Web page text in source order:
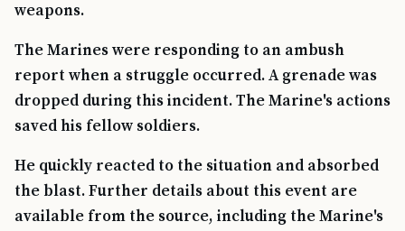
weapons.
The Marines were responding to an ambush
report when a struggle occurred. A grenade was
dropped during this incident. The Marine's actions
saved his fellow soldiers.
He quickly reacted to the situation and absorbed
the blast. Further details about this event are
available from the source, including the Marine's